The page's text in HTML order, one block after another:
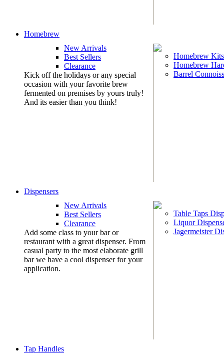
Homebrew
New Arrivals
Best Sellers
Clearance
Kick off the holidays or any special
occasion with your favorite brew
fermented on premises by yours truly!
And its easier than you think!
Homebrew Kits
Homebrew
Barrel
Dispensers
New Arrivals
Best Sellers
Clearance
Add some class to your bar or
restaurant with a great dispenser. From
casual party to the most elaborate grill
bar we have a cool dispenser for your
application.
Table Taps
Liquor
Jagermeister
Tap Handles